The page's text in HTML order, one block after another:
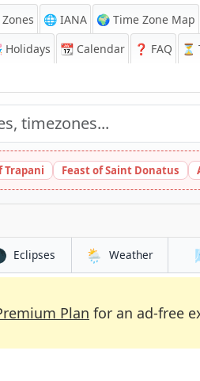
🌐 IANA
🌍 Time Zone Map
Holidays 📆 Calendar ❓ FAQ
⏳
Trapani Feast of Saint Donatus
Eclipses 🌦️ Weather
Plan for an ad-free